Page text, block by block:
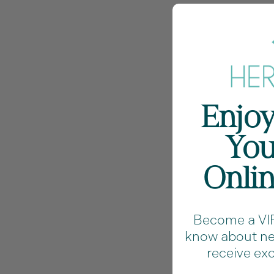
Become a
know about
receive